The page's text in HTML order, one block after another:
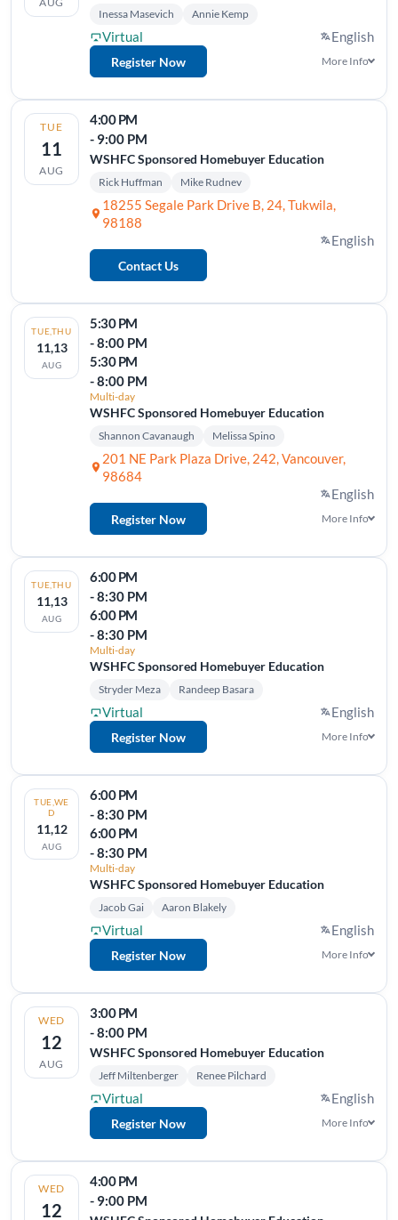
Inessa Masevich
Annie Kemp
Virtual English
Register Now More Info
TUE
11
AUG
4:00 PM
- 9:00 PM
WSHFC Sponsored Homebuyer Education
Rick Huffman Mike Rudnev
18255 Segale Park Drive B, 24, Tukwila,
98188
English
Contact Us
TUE,THU
11,13
AUG
5:30 PM
- 8:00 PM
5:30 PM
- 8:00 PM
Multi-day
WSHFC Sponsored Homebuyer Education
Shannon Cavanaugh Melissa Spino
201 NE Park Plaza Drive, 242, Vancouver,
98684
English
Register Now More Info
TUE,THU
11,13
AUG
6:00 PM
- 8:30 PM
6:00 PM
- 8:30 PM
Multi-day
WSHFC Sponsored Homebuyer Education
Stryder Meza Randeep Basara
Virtual English
Register Now More Info
TUE,WE
D
11,12
AUG
6:00 PM
- 8:30 PM
6:00 PM
- 8:30 PM
Multi-day
WSHFC Sponsored Homebuyer Education
Jacob Gai Aaron Blakely
Virtual English
Register Now More Info
WED
12
AUG
3:00 PM
- 8:00 PM
WSHFC Sponsored Homebuyer Education
Jeff Miltenberger Renee Pilchard
Virtual English
Register Now More Info
WED
12
4:00 PM
- 9:00 PM